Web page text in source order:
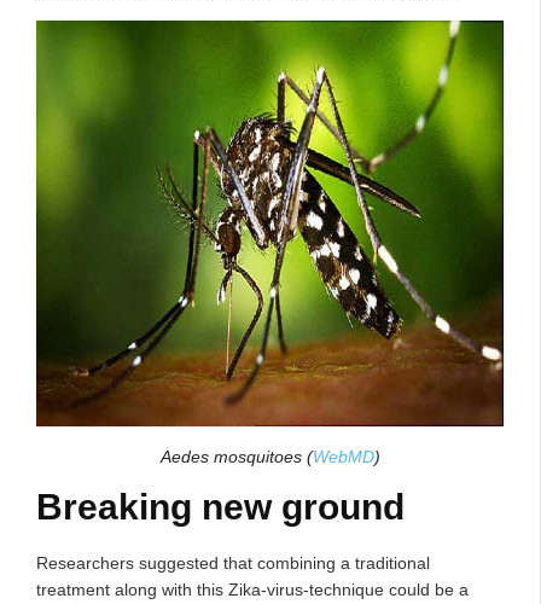
Aedes mosquitoes(WebMD)
Breaking new ground
Researchers suggested that combining a traditional
treatment along with this Zika-virus-technique could be a